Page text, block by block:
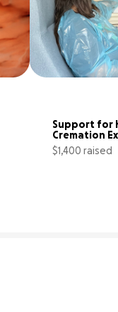
Support for
Cremation
$1,400 raised